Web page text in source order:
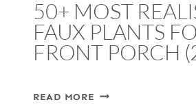
50+ MOST
FAUX PLANTS
FRONT PORCH
READ MORE 50+